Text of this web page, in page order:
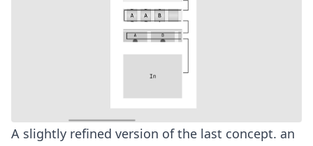
A slightly refined version of the last concept. an